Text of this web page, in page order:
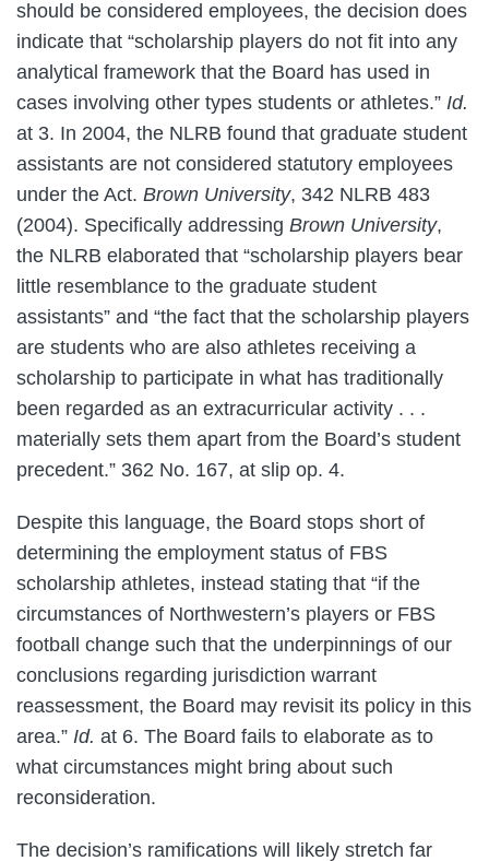
should be considered employees, the decision does
indicate that “scholarship players do not fit into any
analytical framework that the Board has used in
cases involving other types students or athletes.” Id.
at 3. In 2004, the NLRB found that graduate student
assistants are not considered statutory employees
under the Act. Brown University, 342 NLRB 483
(2004). Specifically addressing Brown University,
the NLRB elaborated that “scholarship players bear
little resemblance to the graduate student
assistants” and “the fact that the scholarship players
are students who are also athletes receiving a
scholarship to participate in what has traditionally
been regarded as an extracurricular activity . . .
materially sets them apart from the Board’s student
precedent.” 362 No. 167, at slip op. 4.
Despite this language, the Board stops short of
determining the employment status of FBS
scholarship athletes, instead stating that “if the
circumstances of Northwestern’s players or FBS
football change such that the underpinnings of our
conclusions regarding jurisdiction warrant
reassessment, the Board may revisit its policy in this
area.” Id. at 6. The Board fails to elaborate as to
what circumstances might bring about such
reconsideration.
The decision’s ramifications will likely stretch far